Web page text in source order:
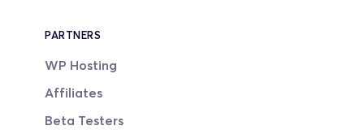
PARTNERS
WP Hosting
Affiliates
Beta Testers